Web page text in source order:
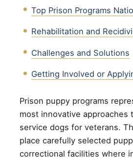
Top Prison Programs
Rehabilitation and
Challenges and Solutions
Getting Involved or
Prison puppy programs
most innovative approaches
service dogs for veterans.
place carefully selected
correctional facilities where